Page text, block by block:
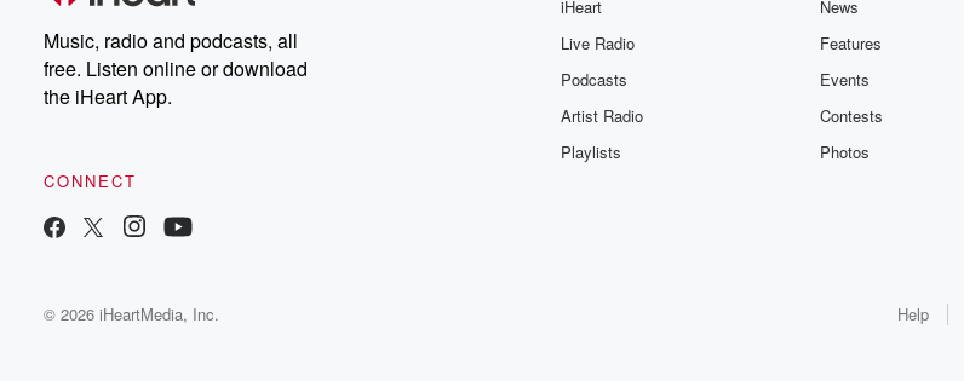
Music, radio and podcasts, all
free. Listen online or download
the iHeart App.
CONNECT
iHeart
Live Radio
Podcasts
Artist Radio
Playlists
News
Features
Events
Contests
Photos
© 2026 iHeartMedia, Inc. Help